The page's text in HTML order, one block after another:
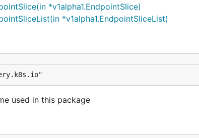
*v1alpha1.EndpointSlice)
*v1alpha1.EndpointSliceList)
used in this package